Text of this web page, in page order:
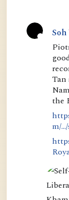
Tan
the
m/